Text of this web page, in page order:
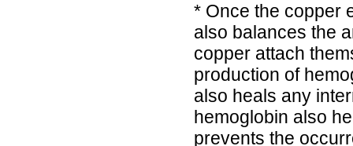
* Once the copper
also balances the
copper attach
production of
also heals any
hemoglobin also
prevents the